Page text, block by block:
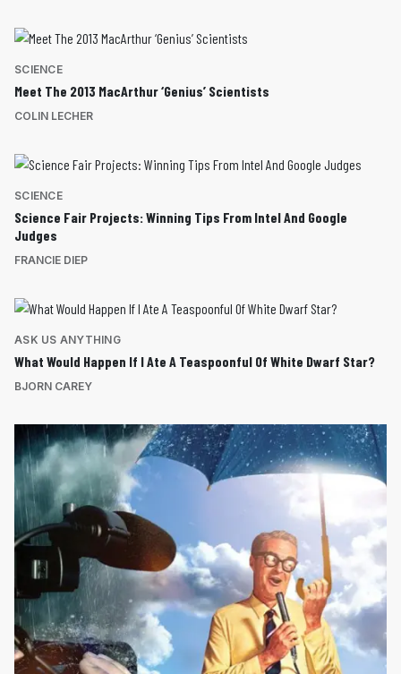
SCIENCE
Meet The 2013 MacArthur ‘Genius’ Scientists
COLIN LECHER
SCIENCE
Science Fair Projects: Winning Tips From Intel And Google
Judges
FRANCIE DIEP
ASK US ANYTHING
What Would Happen If I Ate A Teaspoonful Of White Dwarf Star?
BJORN CAREY